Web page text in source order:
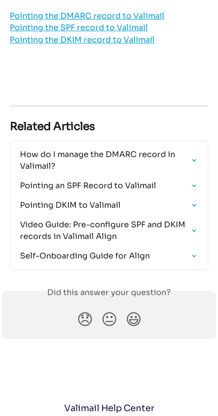
Pointing the DMARC record to Valimail
Pointing the SPF record to Valimail
Pointing the DKIM record to Valimail
Related Articles
How do I manage the DMARC record in
Valimail?
Pointing an SPF Record to Valimail
Pointing DKIM to Valimail
Video Guide: Pre-configure SPF and DKIM
records in Valimail Align
Self-Onboarding Guide for Align
Did this answer your question?
😞 😐 😃
Valimail Help Center